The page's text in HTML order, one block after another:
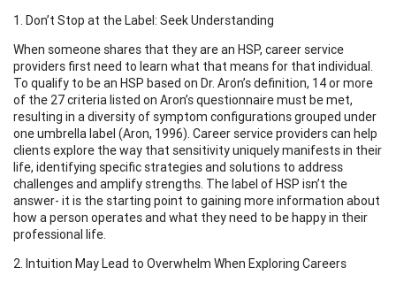
1. Don’t Stop at the Label: Seek Understanding
When someone shares that they are an HSP, career service
providers first need to learn what that means for that individual.
To qualify to be an HSP based on Dr. Aron’s definition, 14 or more
of the 27 criteria listed on Aron’s questionnaire must be met,
resulting in a diversity of symptom configurations grouped under
one umbrella label (Aron, 1996). Career service providers can help
clients explore the way that sensitivity uniquely manifests in their
life, identifying specific strategies and solutions to address
challenges and amplify strengths. The label of HSP isn’t the
answer- it is the starting point to gaining more information about
how a person operates and what they need to be happy in their
professional life.
2. Intuition May Lead to Overwhelm When Exploring Careers